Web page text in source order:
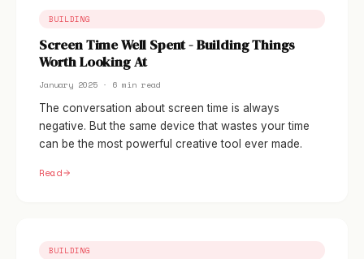
BUILDING
Screen Time Well Spent - Building Things
Worth Looking At
January 2025 · 6 min read
The conversation about screen time is always
negative. But the same device that wastes your time
can be the most powerful creative tool ever made.
Read
BUILDING